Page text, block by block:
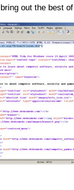
out the best